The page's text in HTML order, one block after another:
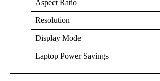
Aspect Ratio
Resolution
Display Mode
Laptop Power Savings